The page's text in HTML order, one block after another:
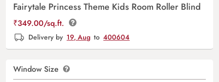
Fairytale Princess Theme Kids Room Roller Blind
₹349.00/sq.ft.
Delivery by 19, Aug to 400604
Window Size